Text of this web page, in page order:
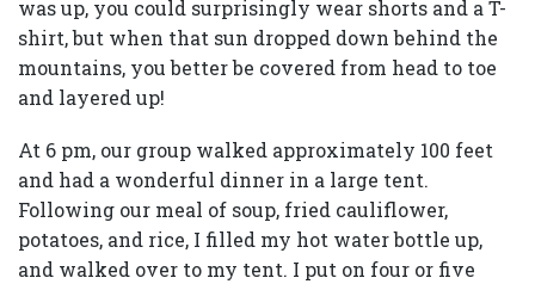
was up, you could surprisingly wear shorts and a T-
shirt, but when that sun dropped down behind the
mountains, you better be covered from head to toe
and layered up!
At 6 pm, our group walked approximately 100 feet
and had a wonderful dinner in a large tent.
Following our meal of soup, fried cauliflower,
potatoes, and rice, I filled my hot water bottle up,
and walked over to my tent. I put on four or five